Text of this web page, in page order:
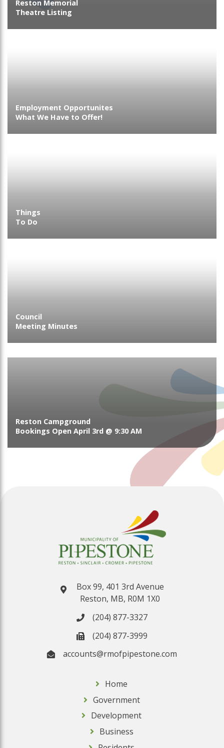
Reston Memorial
Theatre Listing
Employment Opportunites
What We Have to Offer!
Things
To Do
Council
Meeting Minutes
Reston Campground
Bookings Open April 3rd @ 9:30 AM
Box 99, 401 3rd Avenue
Reston, MB, R0M 1X0
(204) 877-3327
(204) 877-3999
accounts@rmofpipestone.com
Home
Government
Development
Business